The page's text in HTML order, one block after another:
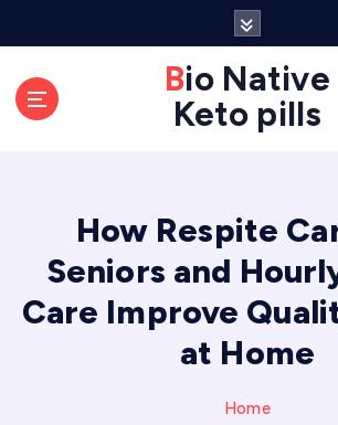
Bio Native
Keto pills
How Respite
Seniors and
Care Improve
at Home
Home